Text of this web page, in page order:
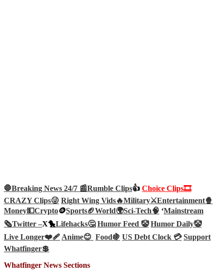
🛑Breaking News 24/7 📰Rumble Clips👍 Choice Clips🎞️
CRAZY Clips😜 Right Wing Vids🔥Military⚔️Entertainment🍿
Money💵Crypto🪙Sports🏈World🌍Sci-Tech🧠 ‘Mainstream
🗞️Twitter –X🐤Lifehacks🤔 Humor Feed 🤡 Humor Daily🤡
Live Longer❤️‍🩹Anime😊 Food🍇 US Debt Clock 💳 Support
Whatfinger💲
Whatfinger News Sections